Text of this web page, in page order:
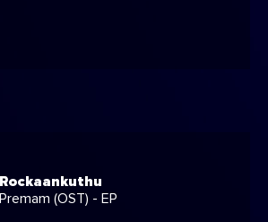
Rockaankuthu
Premam (OST) - EP